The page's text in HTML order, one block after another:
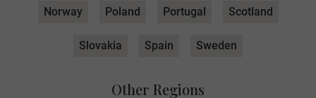
Norway Poland Portugal Scotland
Slovakia Spain Sweden
Other Regions